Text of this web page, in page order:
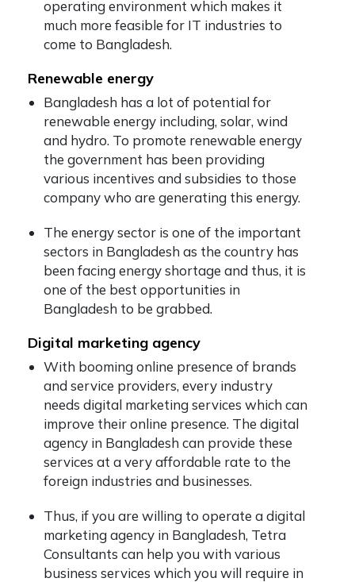
operating environment which makes it
much more feasible for IT industries to
come to Bangladesh.
Renewable energy
Bangladesh has a lot of potential for
renewable energy including, solar, wind
and hydro. To promote renewable energy
the government has been providing
various incentives and subsidies to those
company who are generating this energy.
The energy sector is one of the important
sectors in Bangladesh as the country has
been facing energy shortage and thus, it is
one of the best opportunities in
Bangladesh to be grabbed.
Digital marketing agency
With booming online presence of brands
and service providers, every industry
needs digital marketing services which can
improve their online presence. The digital
agency in Bangladesh can provide these
services at a very affordable rate to the
foreign industries and businesses.
Thus, if you are willing to operate a digital
marketing agency in Bangladesh, Tetra
Consultants can help you with various
business services which you will require in